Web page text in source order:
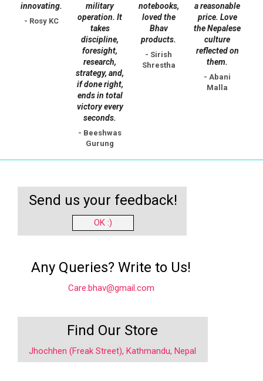
innovating.
- Rosy KC
military
operation. It
takes
discipline,
foresight,
research,
strategy, and,
if done right,
ends in total
victory every
seconds.
- Beeshwas
Gurung
notebooks,
loved the
Bhav
products.
- Sirish
Shrestha
a reasonable
price. Love
the Nepalese
culture
reflected on
them.
- Abani
Malla
Send us your feedback!
OK :)
Any Queries? Write to Us!
Care.bhav@gmail.com
Find Our Store
Jhochhen (Freak Street), Kathmandu, Nepal